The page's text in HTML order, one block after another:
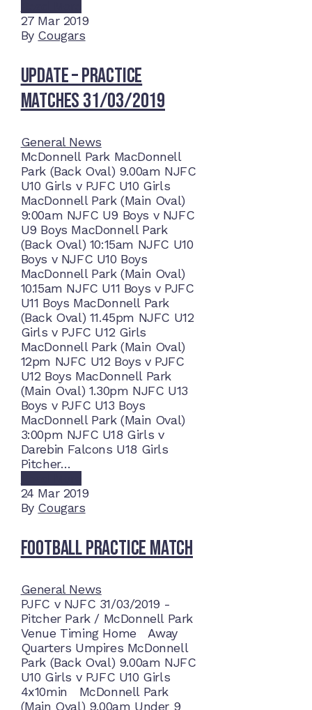
27 Mar 2019
By Cougars
Update – Practice
Matches 31/03/2019
General News
McDonnell Park MacDonnell
Park (Back Oval) 9.00am NJFC
U10 Girls v PJFC U10 Girls
MacDonnell Park (Main Oval)
9:00am NJFC U9 Boys v NJFC
U9 Boys MacDonnell Park
(Back Oval) 10:15am NJFC U10
Boys v NJFC U10 Boys
MacDonnell Park (Main Oval)
10.15am NJFC U11 Boys v PJFC
U11 Boys MacDonnell Park
(Back Oval) 11.45pm NJFC U12
Girls v PJFC U12 Girls
MacDonnell Park (Main Oval)
12pm NJFC U12 Boys v PJFC
U12 Boys MacDonnell Park
(Main Oval) 1.30pm NJFC U13
Boys v PJFC U13 Boys
MacDonnell Park (Main Oval)
3:00pm NJFC U18 Girls v
Darebin Falcons U18 Girls
Pitcher…
24 Mar 2019
By Cougars
Football Practice Match
General News
PJFC v NJFC 31/03/2019 -
Pitcher Park / McDonnell Park
Venue Timing Home Away
Quarters Umpires McDonnell
Park (Back Oval) 9.00am NJFC
U10 Girls v PJFC U10 Girls
4x10min McDonnell Park
(Main Oval) 9.00am Under 9